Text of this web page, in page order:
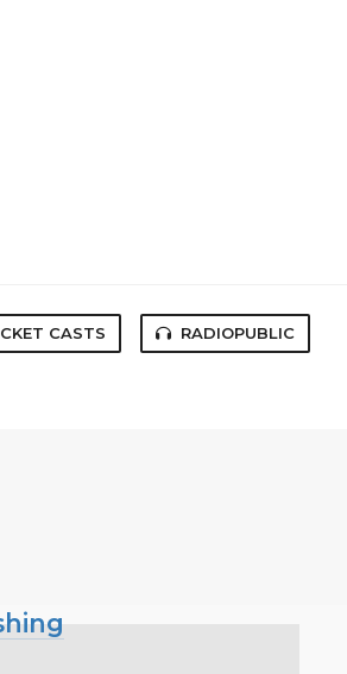
CASTS RADIOPUBLIC